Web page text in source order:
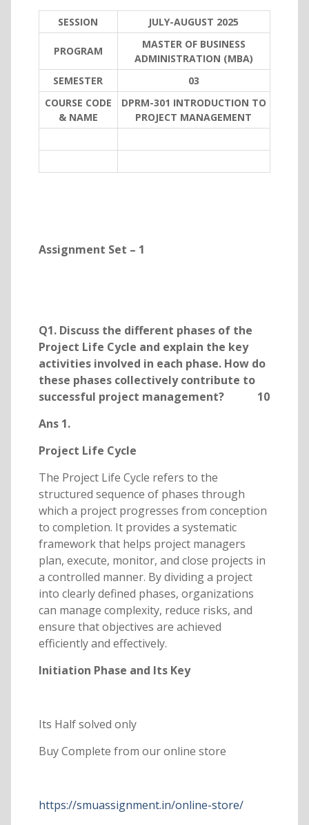
SESSION JULY-AUGUST 2025
PROGRAM
MASTER OF BUSINESS
ADMINISTRATION (MBA)
SEMESTER
03
COURSE CODE
& NAME
DPRM-301 INTRODUCTION TO
PROJECT MANAGEMENT
Assignment Set – 1
Q1. Discuss the different phases of the
Project Life Cycle and explain the key
activities involved in each phase. How do
these phases collectively contribute to
successful project management? 10
Ans 1.
Project Life Cycle
The Project Life Cycle refers to the
structured sequence of phases through
which a project progresses from conception
to completion. It provides a systematic
framework that helps project managers
plan, execute, monitor, and close projects in
a controlled manner. By dividing a project
into clearly defined phases, organizations
can manage complexity, reduce risks, and
ensure that objectives are achieved
efficiently and effectively.
Initiation Phase and Its Key
Its Half solved only
Buy Complete from our online store
https://smuassignment.in/online-store/